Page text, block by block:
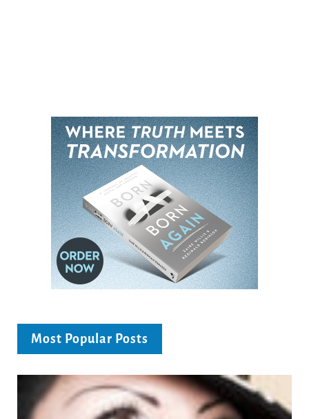
Most Popular Posts